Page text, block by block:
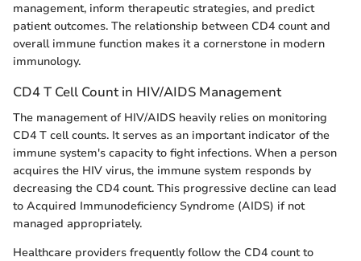
management, inform therapeutic strategies, and predict
patient outcomes. The relationship between CD4 count and
overall immune function makes it a cornerstone in modern
immunology.
CD4 T Cell Count in HIV/AIDS Management
The management of HIV/AIDS heavily relies on monitoring
CD4 T cell counts. It serves as an important indicator of the
immune system's capacity to fight infections. When a person
acquires the HIV virus, the immune system responds by
decreasing the CD4 count. This progressive decline can lead
to Acquired Immunodeficiency Syndrome (AIDS) if not
managed appropriately.
Healthcare providers frequently follow the CD4 count to